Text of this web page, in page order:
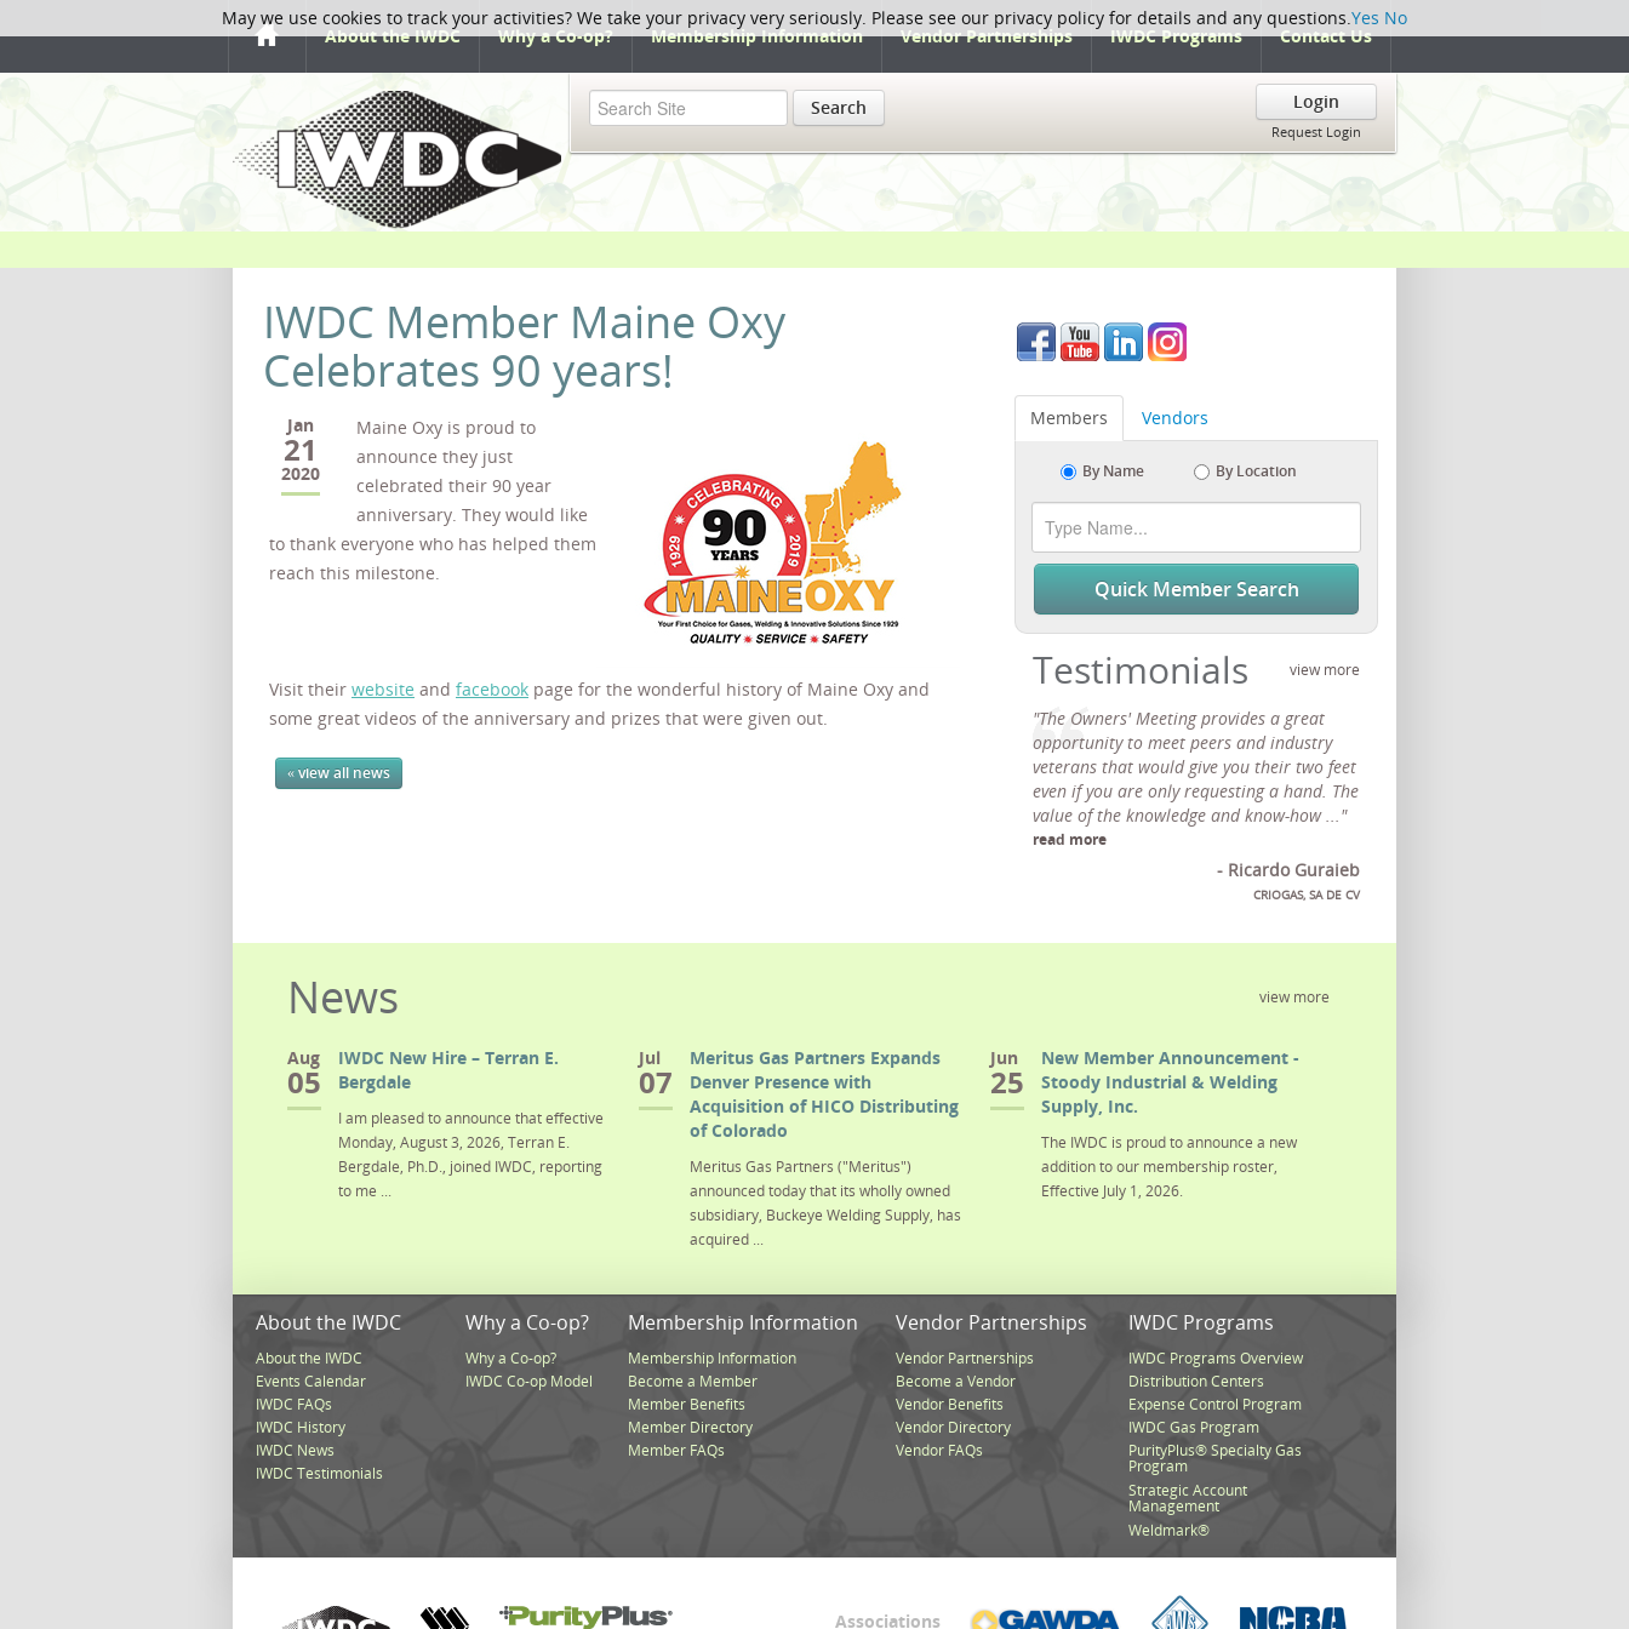
About the IWDC Why a Co-op? Membership Information Vendor Partnerships IWDC Programs Contact Us
Search Login
Request Login
IWDC Member Maine Oxy
Celebrates 90 years!
Jan
21
2020
Maine Oxy is proud to
announce they just
celebrated their 90 year
anniversary. They would like
to thank everyone who has helped them
reach this milestone.
Visit their website and facebook page for the wonderful history of Maine Oxy and
some great videos of the anniversary and prizes that were given out.
« view all news
Members Vendors
By Name By Location
Quick Member Search
view more
Testimonials
"The Owners' Meeting provides a great
opportunity to meet peers and industry
veterans that would give you their two feet
even if you are only requesting a hand. The
value of the knowledge and know-how ..."
read more
- Ricardo Guraieb
CRIOGAS, SA DE CV
view more
News
Aug
05
IWDC New Hire – Terran E.
Bergdale
I am pleased to announce that effective
Monday, August 3, 2026, Terran E.
Bergdale, Ph.D., joined IWDC, reporting
to me ...
Jul
07
Meritus Gas Partners Expands
Denver Presence with
Acquisition of HICO Distributing
of Colorado
Meritus Gas Partners ("Meritus")
announced today that its wholly owned
subsidiary, Buckeye Welding Supply, has
acquired ...
Jun
25
New Member Announcement -
Stoody Industrial & Welding
Supply, Inc.
The IWDC is proud to announce a new
addition to our membership roster,
Effective July 1, 2026.
About the IWDC
About the IWDC
Events Calendar
IWDC FAQs
IWDC History
IWDC News
IWDC Testimonials
Why a Co-op?
Why a Co-op?
IWDC Co-op Model
Membership Information
Membership Information
Become a Member
Member Benefits
Member Directory
Member FAQs
Vendor Partnerships
Vendor Partnerships
Become a Vendor
Vendor Benefits
Vendor Directory
Vendor FAQs
IWDC Programs
IWDC Programs Overview
Distribution Centers
Expense Control Program
IWDC Gas Program
PurityPlus® Specialty Gas
Program
Strategic Account
Management
Weldmark®
Associations
May we use cookies to track your activities? We take your privacy very seriously. Please see our privacy policy for details and any questions.Yes No